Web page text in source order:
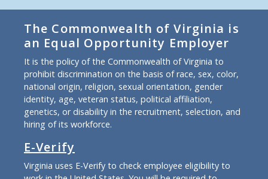
The Commonwealth of Virginia is
an Equal Opportunity Employer
It is the policy of the Commonwealth of Virginia to
prohibit discrimination on the basis of race, sex, color,
national origin, religion, sexual orientation, gender
identity, age, veteran status, political affiliation,
genetics, or disability in the recruitment, selection, and
hiring of its workforce.
E-Verify
Virginia uses E-Verify to check employee eligibility to